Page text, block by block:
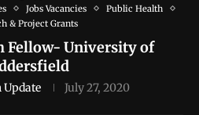
Jobs Vacancies
Public Health
& Project Grants
Fellow- University of
Update July 27, 2020